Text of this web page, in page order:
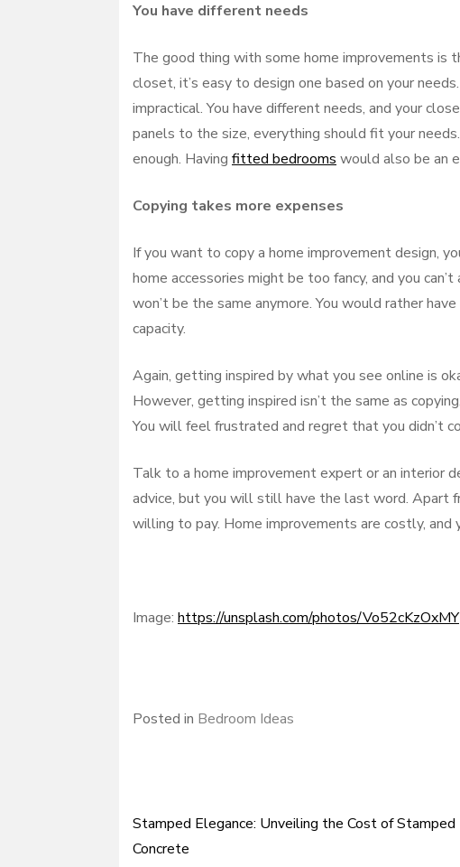
You have different needs
The good thing with some home improvements is
closet, it’s easy to design one based on your
impractical. You have different needs, and your
panels to the size, everything should fit your
enough. Having fitted bedrooms would also be an
Copying takes more expenses
If you want to copy a home improvement design,
home accessories might be too fancy, and you
won’t be the same anymore. You would rather
capacity.
Again, getting inspired by what you see online is
However, getting inspired isn’t the same as
You will feel frustrated and regret that you didn’t
Talk to a home improvement expert or an interior
advice, but you will still have the last word. Apart
willing to pay. Home improvements are costly,
Image: https://unsplash.com/photos/Vo52cKzOxMY
Posted in Bedroom Ideas
Post
Stamped Elegance: Unveiling the Cost of Stamped
Concrete